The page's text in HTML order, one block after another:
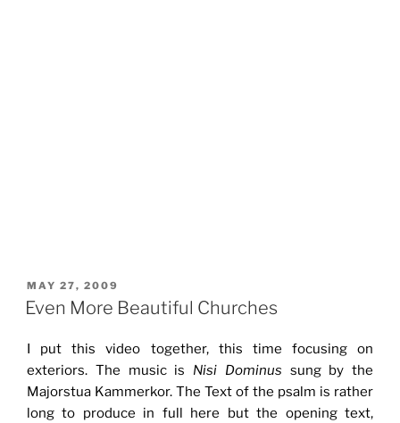
POSTED
ON
MAY 27, 2009
Even More Beautiful Churches
I put this video together, this time focusing on
exteriors. The music is Nisi Dominus sung by the
Majorstua Kammerkor. The Text of the psalm is rather
long to produce in full here but the opening text,